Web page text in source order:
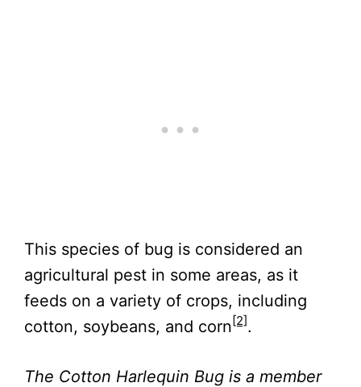
This species of bug is considered an
agricultural pest in some areas, as it
feeds on a variety of crops, including
cotton, soybeans, and corn [2].
The Cotton Harlequin Bug is a member